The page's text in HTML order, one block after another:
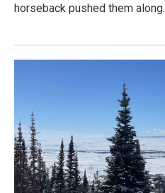
horseback pushed them along.